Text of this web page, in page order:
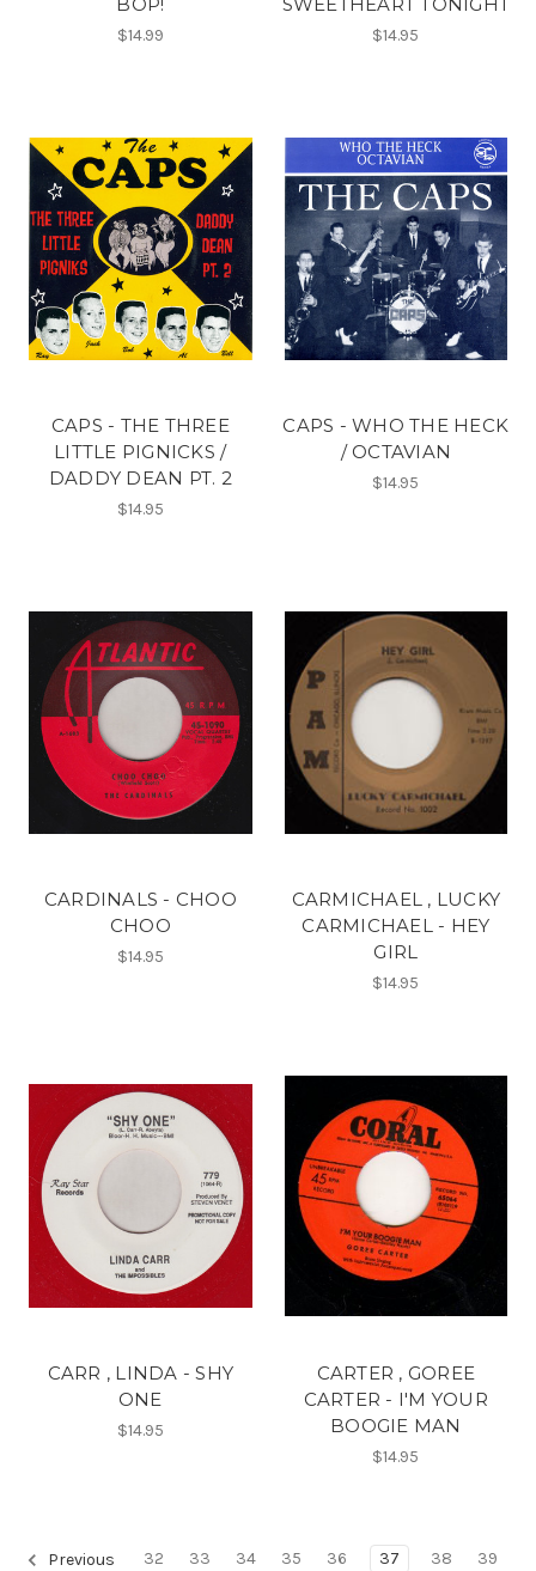
$14.99 $14.95
CAPS - THE THREE
LITTLE PIGNICKS /
DADDY DEAN PT. 2
$14.95
CAPS - WHO THE HECK
/ OCTAVIAN
$14.95
CARDINALS - CHOO
CHOO
$14.95
CARMICHAEL , LUCKY
CARMICHAEL - HEY
GIRL
$14.95
CARR , LINDA - SHY
ONE
$14.95
CARTER , GOREE
CARTER - I'M YOUR
BOOGIE MAN
$14.95
Previous 32 33 34 35 36 37 38
39